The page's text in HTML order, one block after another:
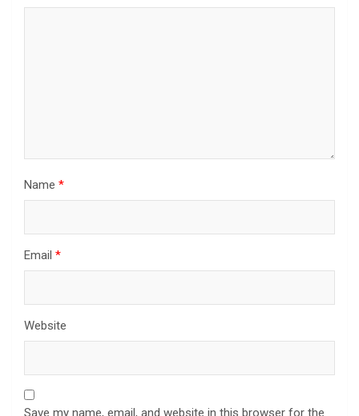
Name *
Email *
Website
Save my name, email, and website in this browser for the